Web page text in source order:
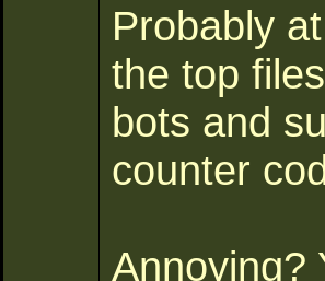
Probably
the top
bots and
counter
Annoying?